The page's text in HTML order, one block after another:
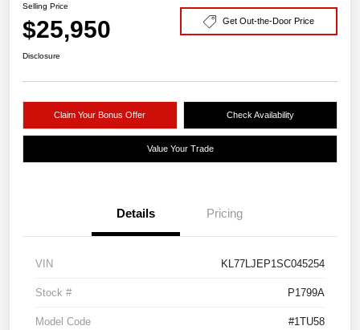
Selling Price
$25,950 Get Out-the-Door Price
Disclosure
Claim Your Bonus Offer Check Availability
Value Your Trade
Details Pricing
VIN KL77LJEP1SC045254
Stock # P1799A
Model Code #1TU58